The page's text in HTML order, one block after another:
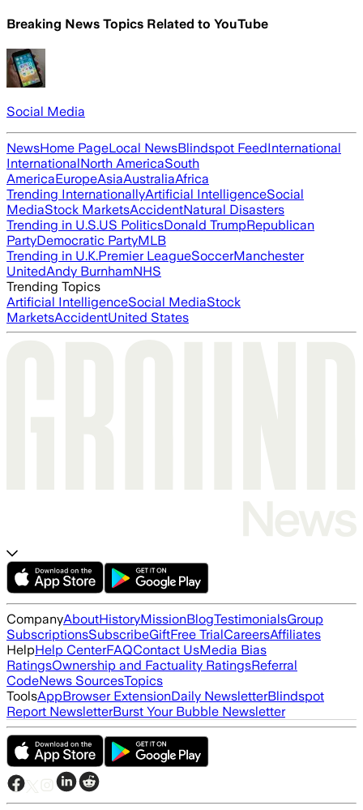
Breaking News Topics Related to YouTube
Social Media
NewsHome PageLocal NewsBlindspot FeedInternational
InternationalNorth AmericaSouth
AmericaEuropeAsiaAustraliaAfrica
Trending InternationallyArtificial IntelligenceSocial
MediaStock MarketsAccidentNatural Disasters
Trending in U.S.US PoliticsDonald TrumpRepublican
PartyDemocratic PartyMLB
Trending in U.K.Premier LeagueSoccerManchester
UnitedAndy BurnhamNHS
Trending Topics
Artificial IntelligenceSocial MediaStock
MarketsAccidentUnited States
CompanyAboutHistoryMissionBlogTestimonialsGroup
SubscriptionsSubscribeGiftFree TrialCareersAffiliates
HelpHelp CenterFAQContact UsMedia Bias
RatingsOwnership and Factuality RatingsReferral
CodeNews SourcesTopics
ToolsAppBrowser ExtensionDaily NewsletterBlindspot
Report NewsletterBurst Your Bubble Newsletter